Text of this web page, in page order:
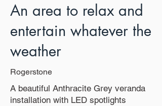
An area to relax and
entertain whatever the
weather
Rogerstone
A beautiful Anthracite Grey veranda
installation with LED spotlights